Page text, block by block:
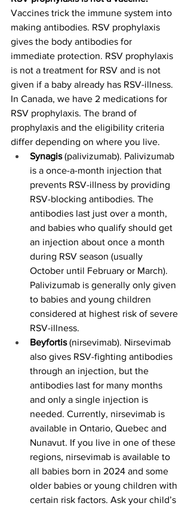
Vaccines trick the immune system into
making antibodies. RSV prophylaxis
gives the body antibodies for
immediate protection. RSV prophylaxis
is not a treatment for RSV and is not
given if a baby already has RSV-illness.
In Canada, we have 2 medications for
RSV prophylaxis. The brand of
prophylaxis and the eligibility criteria
differ depending on where you live.
Synagis (palivizumab). Palivizumab
is a once-a-month injection that
prevents RSV-illness by providing
RSV-blocking antibodies. The
antibodies last just over a month,
and babies who qualify should get
an injection about once a month
during RSV season (usually
October until February or March).
Palivizumab is generally only given
to babies and young children
considered at highest risk of severe
RSV-illness.
Beyfortis (nirsevimab). Nirsevimab
also gives RSV-fighting antibodies
through an injection, but the
antibodies last for many months
and only a single injection is
needed. Currently, nirsevimab is
available in Ontario, Quebec and
Nunavut. If you live in one of these
regions, nirsevimab is available to
all babies born in 2024 and some
older babies or young children with
certain risk factors. Ask your child’s